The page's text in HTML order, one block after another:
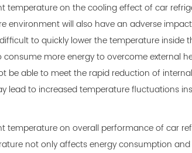
temperature on the cooling effect of car
environment will also have an adverse
to quickly lower the temperature inside
consume more energy to overcome external
be able to meet the rapid reduction of
lead to increased temperature fluctuations
temperature on overall performance of car
not only affects energy consumption